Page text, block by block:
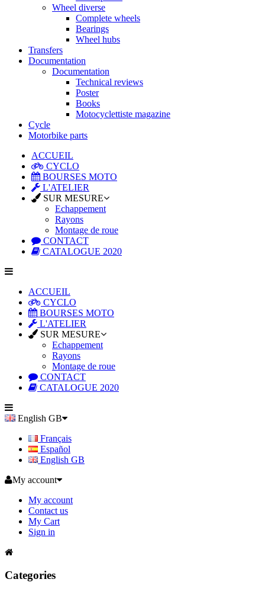
Wheel diverse
Complete wheels
Bearings
Wheel hubs
Transfers
Documentation
Documentation
Technical reviews
Poster
Books
Motocyclettiste magazine
Cycle
Motorbike parts
ACCUEIL
CYCLO
BOURSES MOTO
L'ATELIER
SUR MESURE
Echappement
Rayons
Montage de roue
CONTACT
CATALOGUE 2020
ACCUEIL
CYCLO
BOURSES MOTO
L'ATELIER
SUR MESURE
Echappement
Rayons
Montage de roue
CONTACT
CATALOGUE 2020
English GB
Français
Español
English GB
My account
My account
Contact us
My Cart
Sign in
Categories